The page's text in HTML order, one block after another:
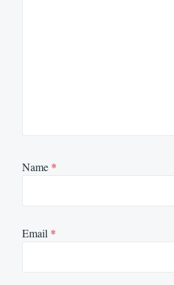
Name *
Email *